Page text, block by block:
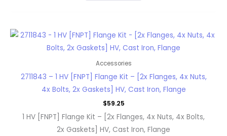
Accessories
2711843 – 1 HV [FNPT] Flange Kit – [2x Flanges, 4x Nuts,
4x Bolts, 2x Gaskets] HV, Cast Iron, Flange
$59.25
1 HV [FNPT] Flange Kit – [2x Flanges, 4x Nuts, 4x Bolts,
2x Gaskets] HV, Cast Iron, Flange